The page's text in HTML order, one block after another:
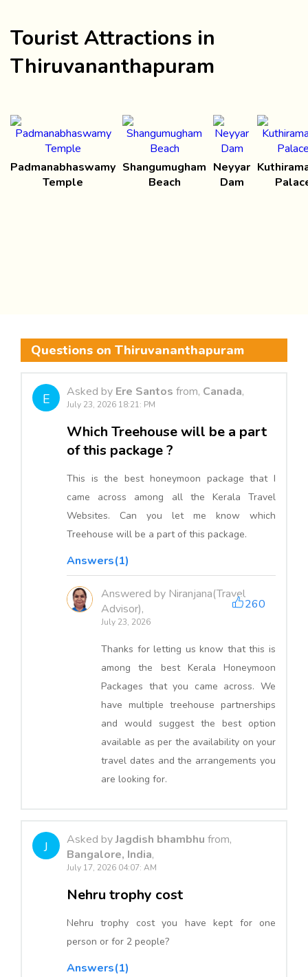
Tourist Attractions in
Thiruvananthapuram
Padmanabhaswamy
Temple
Shangumugham
Beach
Neyyar
Dam
Questions on Thiruvananthapuram
E Asked by Ere Santos from, Canada,
July 23, 2026 18:21: PM
Which Treehouse will be a part
of this package ?
This is the best honeymoon package that I
came across among all the Kerala Travel
Websites. Can you let me know which
Treehouse will be a part of this package.
Answers(1)
Answered by Niranjana(Travel
Advisor),
July 23, 2026
260
Thanks for letting us know that this is
among the best Kerala Honeymoon
Packages that you came across. We
have multiple treehouse partnerships
and would suggest the best option
available as per the availability on your
travel dates and the arrangements you
are looking for.
J Asked byJagdish bhambhu from,
Bangalore, India,
July 17, 2026 04:07: AM
Nehru trophy cost
Nehru trophy cost you have kept for one
person or for 2 people?
Answers(1)